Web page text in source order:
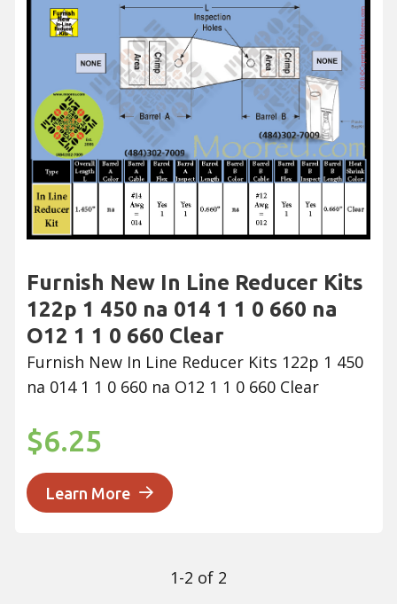
Furnish New In Line Reducer Kits
122p 1 450 na 014 1 1 0 660 na
O12 1 1 0 660 Clear
Furnish New In Line Reducer Kits 122p 1 450
na 014 1 1 0 660 na O12 1 1 0 660 Clear
$6.25
Learn More
1-2 of 2